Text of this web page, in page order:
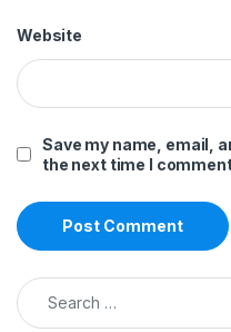
Website
Save my name, email,
the next time I
Search for: